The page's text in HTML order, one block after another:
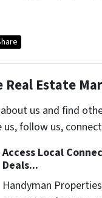
Real Estate
us and find
us, follow us,
Access Local
Deals...
Handyman